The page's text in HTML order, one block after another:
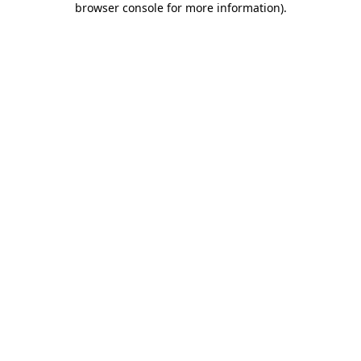
browser console for more information).